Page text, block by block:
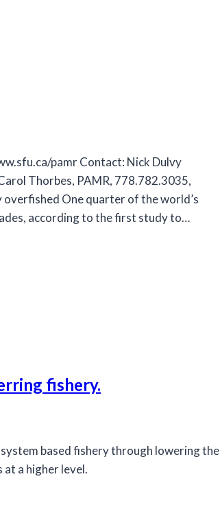
pamr Contact: Nick Dulvy
Thorbes, PAMR, 778.782.3035,
One quarter of the world’s
according to the first study to…
fishery.
based fishery through lowering the
a higher level.